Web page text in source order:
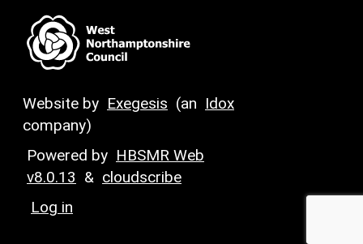
Website by Exegesis (an Idox
company)
Powered by HBSMR Web
v8.0.13 & cloudscribe
Log in